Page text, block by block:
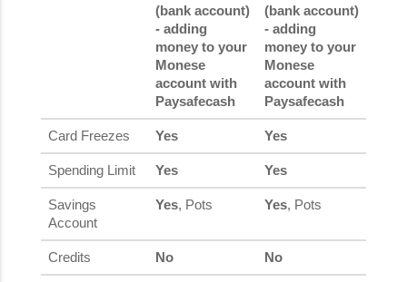
(bank account)
- adding
money to your
Monese
account with
Paysafecash
(bank account)
- adding
money to your
Monese
account with
Paysafecash
Card Freezes Yes Yes
Spending Limit Yes Yes
Savings
Account
Yes, Pots Yes, Pots
Credits No No